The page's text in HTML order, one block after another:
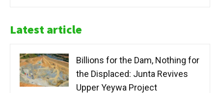
Latest article
Billions for the Dam, Nothing for
the Displaced: Junta Revives
Upper Yeywa Project